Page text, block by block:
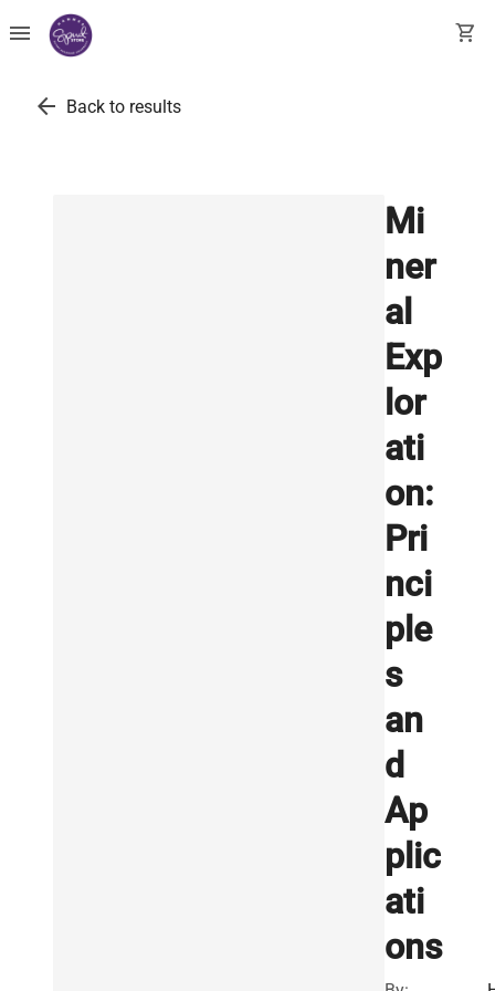
menu shopping_cart
arrow_back Back to results
Mi
ner
al
Exp
lor
ati
on:
Pri
nci
ple
s
an
d
Ap
plic
ati
ons